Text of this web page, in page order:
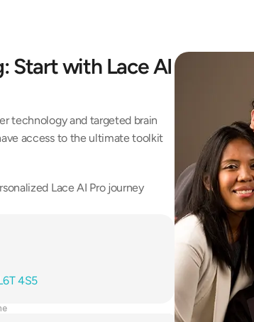
Start with Lace AI
technology and targeted brain
access to the ultimate toolkit
Lace AI Pro journey
4S5